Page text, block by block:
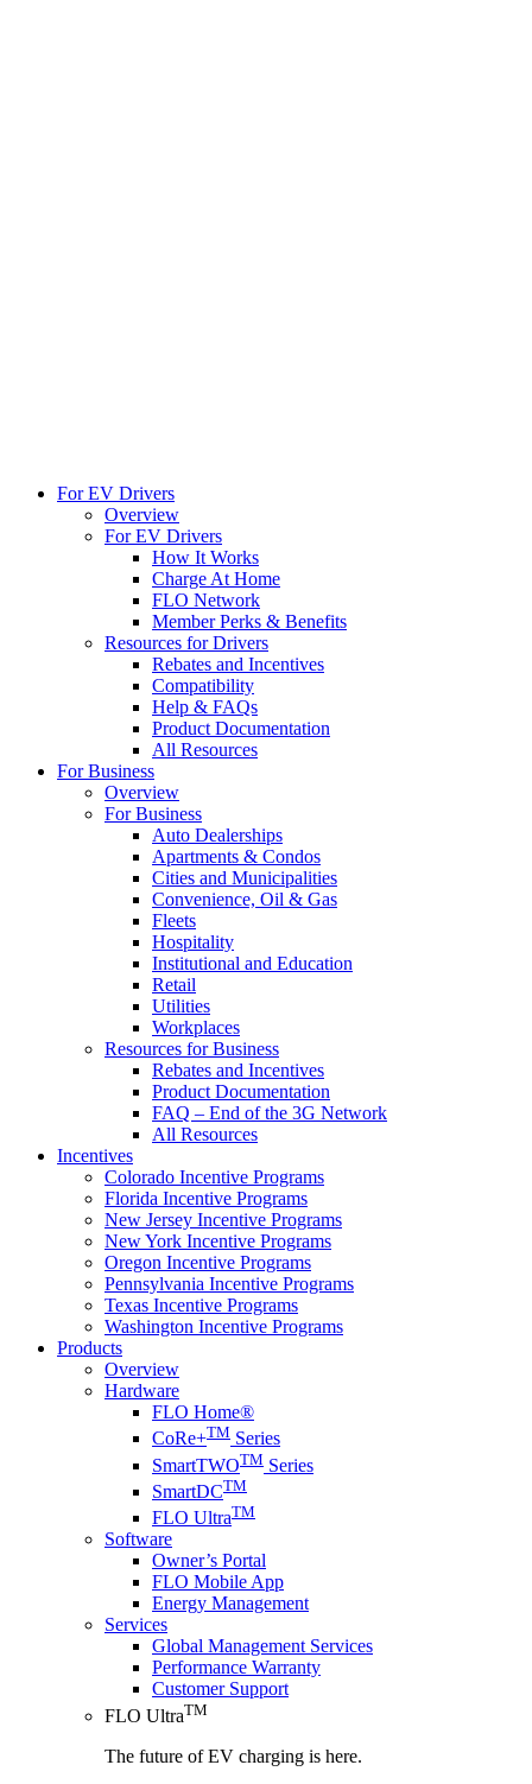
For EV Drivers
Overview
For EV Drivers
How It Works
Charge At Home
FLO Network
Member Perks & Benefits
Resources for Drivers
Rebates and Incentives
Compatibility
Help & FAQs
Product Documentation
All Resources
For Business
Overview
For Business
Auto Dealerships
Apartments & Condos
Cities and Municipalities
Convenience, Oil & Gas
Fleets
Hospitality
Institutional and Education
Retail
Utilities
Workplaces
Resources for Business
Rebates and Incentives
Product Documentation
FAQ – End of the 3G Network
All Resources
Incentives
Colorado Incentive Programs
Florida Incentive Programs
New Jersey Incentive Programs
New York Incentive Programs
Oregon Incentive Programs
Pennsylvania Incentive Programs
Texas Incentive Programs
Washington Incentive Programs
Products
Overview
Hardware
FLO Home®
CoRe+TM Series
SmartTWOTM Series
SmartDCTM
FLO UltraTM
Software
Owner’s Portal
FLO Mobile App
Energy Management
Services
Global Management Services
Performance Warranty
Customer Support
FLO UltraTM
The future of EV charging is here.